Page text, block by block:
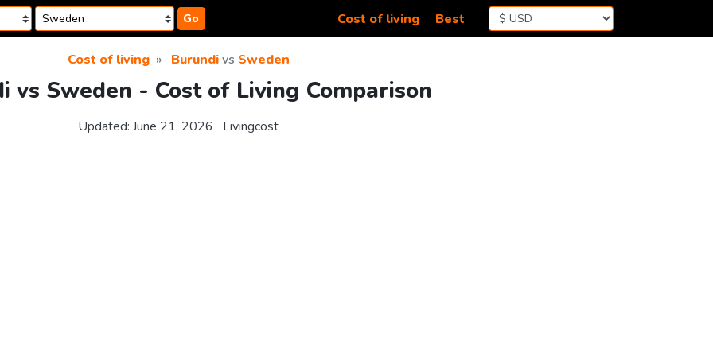
Go Cost of living Best
Cost of living Burundivs Sweden
vs Sweden - Cost of Living Comparison
Updated: June 21, 2026 Livingcost